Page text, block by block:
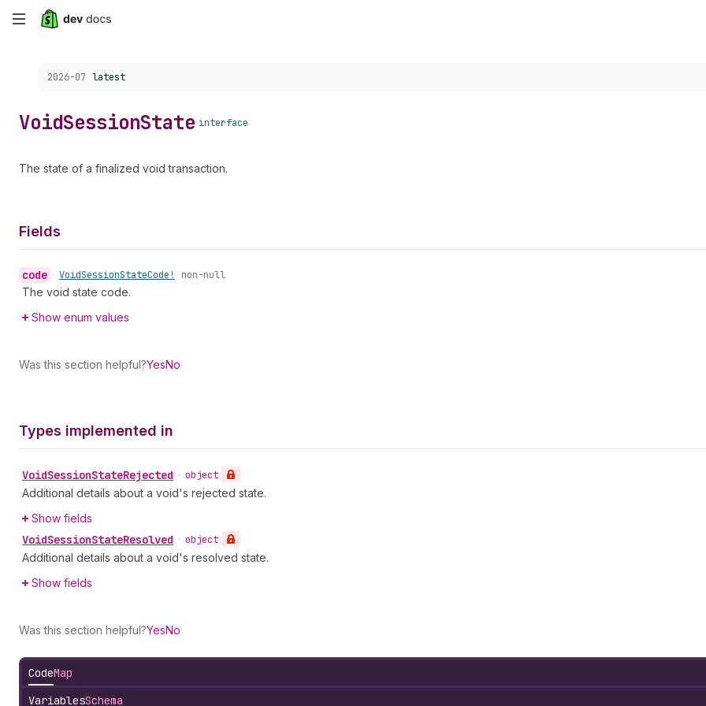
Skip
content
Choose a version:
2026-07 latest
VoidSessionState interface
The state of a finalized void transaction.
Fields
code • VoidSessionStateCode! non-null
The void state code.
Show enum values
Was this section helpful?YesNo
Types implemented in
VoidSessionStateRejected • object
Additional details about a void's rejected state.
Show fields
VoidSessionStateResolved • object
Additional details about a void's resolved state.
Show fields
Was this section helpful?YesNo
CodeMap
VariablesSchema